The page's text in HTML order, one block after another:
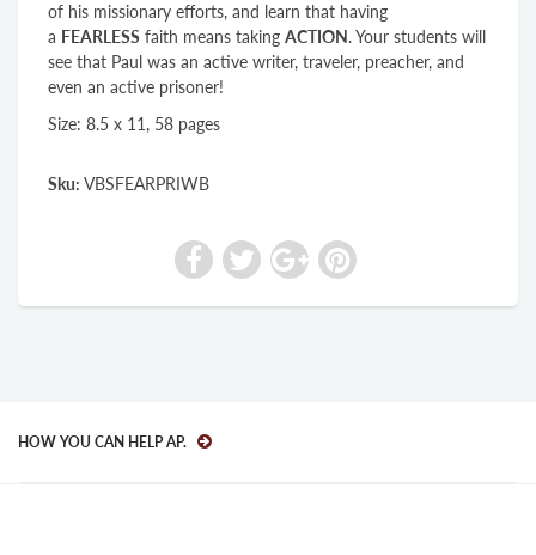
of his missionary efforts, and learn that having
a FEARLESS faith means taking ACTION. Your students will
see that Paul was an active writer, traveler, preacher, and
even an active prisoner!
Size: 8.5 x 11, 58 pages
Sku: VBSFEARPRIWB
HOW YOU CAN HELP AP.